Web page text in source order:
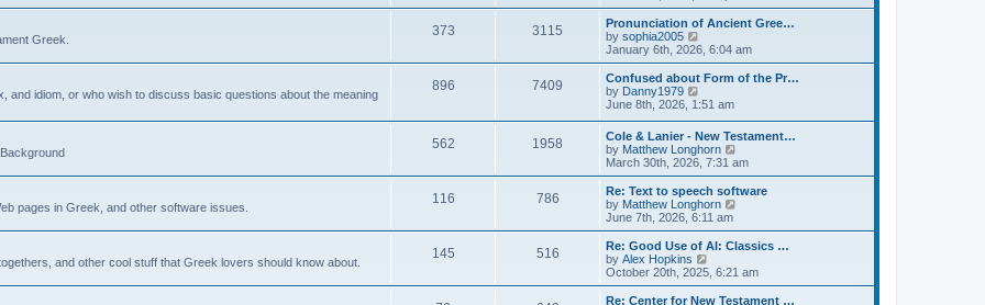
t
t
p
s
t
a
t
s
t
p
s
t
e
w
t
h
l
a
t
e
s
t
p
o
s
t
Greek.
373 3115
Pronunciation of Ancient Gree…
by sophia2005
i
e
w
h
l
a
t
e
s
t
p
o
s
t
January 6th, 2026, 6:04 am
and idiom, or who wish to discuss basic questions about the meaning
896 7409
Confused about Form of the Pr…
by Danny1979
i
w
t
h
e
l
a
t
e
s
t
p
o
s
t
June 8th, 2026, 1:51 am
562 1958
Cole & Lanier - New Testament…
by Matthew Longhorn
i
e
w
l
a
e
March 30th, 2026, 7:31 am
pages in Greek, and other software issues.
116 786
Re: Text to speech software
by Matthew Longhorn
e
w
h
June 7th, 2026, 6:11 am
and other cool stuff that Greek lovers should know about.
145 516
Re: Good Use of AI: Classics …
by Alex Hopkins
i
e
w
October 20th, 2025, 6:21 am
Re: Center for New Testament …